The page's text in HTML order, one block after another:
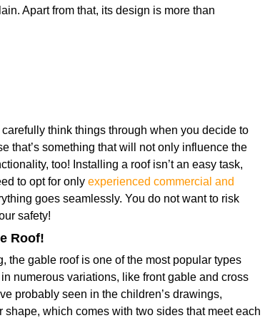
Apart from that, its design is more than
think things through when you decide to
that’s something that will not only influence the
too! Installing a roof isn’t an easy task,
to opt for only experienced commercial and
goes seamlessly. You do not want to risk
safety!
Roof!
the gable roof is one of the most popular types
numerous variations, like front gable and cross
probably seen in the children’s drawings,
which comes with two sides that meet each